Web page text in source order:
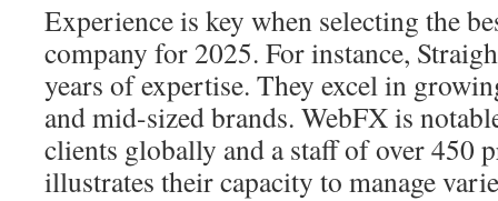
Experience is key when selecting the
company for 2025. For instance,
years of expertise. They excel in
and mid-sized brands. WebFX is
clients globally and a staff of over 450
illustrates their capacity to manage